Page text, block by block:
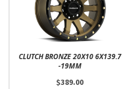
CLUTCH BRONZE 20X10 6X139.7
-19MM
$389.00